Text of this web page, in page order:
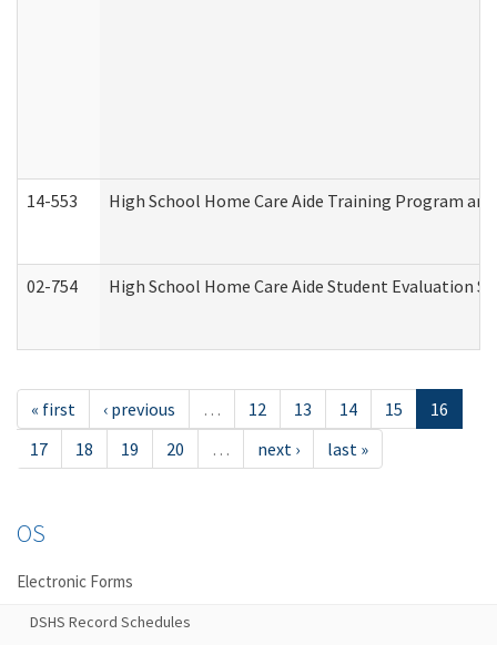
14-553 High School Home Care Aide Training Program
02-754 High School Home Care Aide Student Evaluation
« first ‹ previous … 12 13 14 15
16
17
18 19 20 … next › last »
OS
Electronic Forms
DSHS Record Schedules